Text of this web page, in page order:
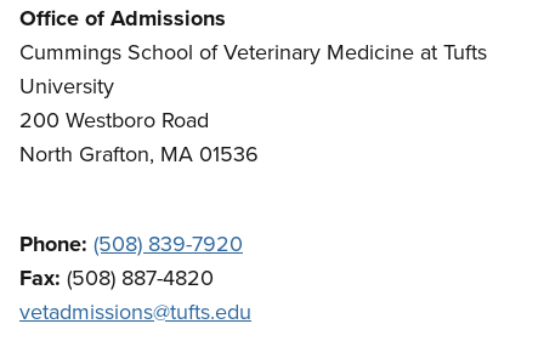
Office of Admissions
Cummings School of Veterinary Medicine at Tufts
University
200 Westboro Road
North Grafton, MA 01536
Phone: (508) 839-7920
Fax: (508) 887-4820
vetadmissions@tufts.edu